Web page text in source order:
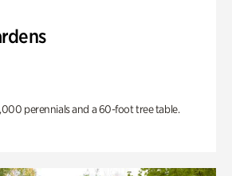
perennials and a 60-foot tree table.